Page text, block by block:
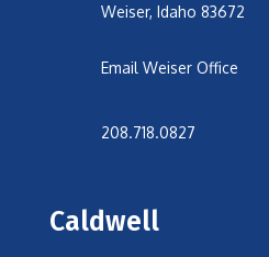
Weiser, Idaho 83672
Email Weiser Office
208.718.0827
Caldwell